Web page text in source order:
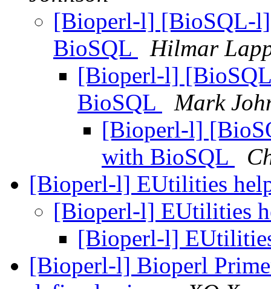
[Bioperl-l] [BioSQL-
BioSQL
Hilmar
[Bioperl-l]
BioSQL
Mark
[Bioperl-l]
with BioSQL
[Bioperl-l] EUtilities
[Bioperl-l] EUtilities
[Bioperl-l]
[Bioperl-l] Bioperl